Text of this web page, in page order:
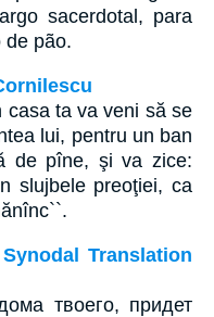
sacerdotal, para
de pão.
casa ta va veni să se
lui, pentru un ban
de pîne, şi va zice:
slujbele preoţiei, ca
Translation
твоего, придет